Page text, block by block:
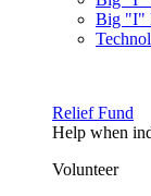
Big "I"
Relief Fund
Help when
Volunteer